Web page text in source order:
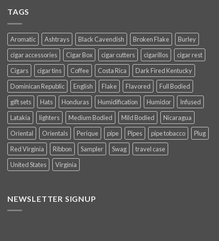
TAGS
Aromatic Ashtrays Black Cavendish Broken Flake
Burley
cigar accessories
Cigar Box cigar cutters cigarillos
cigar rest
Cigars
cigar tins Coffee Costa Rica
Dark Fired Kentucky
Dominican Republic
English Flake Flavored
Full Bodied
gift sets
Hats Honduras Humidification Humidor
Infused
Latakia
lighters Medium Bodied Mild Bodied
Nicaragua
Oriental
Orientals Perique pipe Pipes pipe tobacco
Plug
Red Virginia
Ribbon Sampler Swag
travel case
United States
Virginia
NEWSLETTER SIGNUP